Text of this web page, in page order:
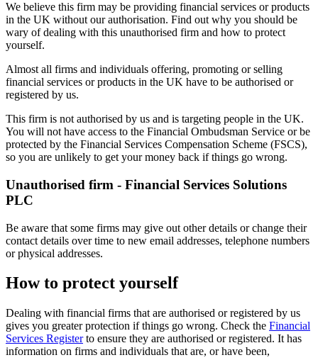
We believe this firm may be providing financial services or products
in the UK without our authorisation. Find out why you should be
wary of dealing with this unauthorised firm and how to protect
yourself.
Almost all firms and individuals offering, promoting or selling
financial services or products in the UK have to be authorised or
registered by us.
This firm is not authorised by us and is targeting people in the UK.
You will not have access to the Financial Ombudsman Service or be
protected by the Financial Services Compensation Scheme (FSCS),
so you are unlikely to get your money back if things go wrong.
Unauthorised firm - Financial Services Solutions
PLC
Be aware that some firms may give out other details or change their
contact details over time to new email addresses, telephone numbers
or physical addresses.
How to protect yourself
Dealing with financial firms that are authorised or registered by us
gives you greater protection if things go wrong. Check the Financial
Services Registerto ensure they are authorised or registered. It has
information on firms and individuals that are, or have been,